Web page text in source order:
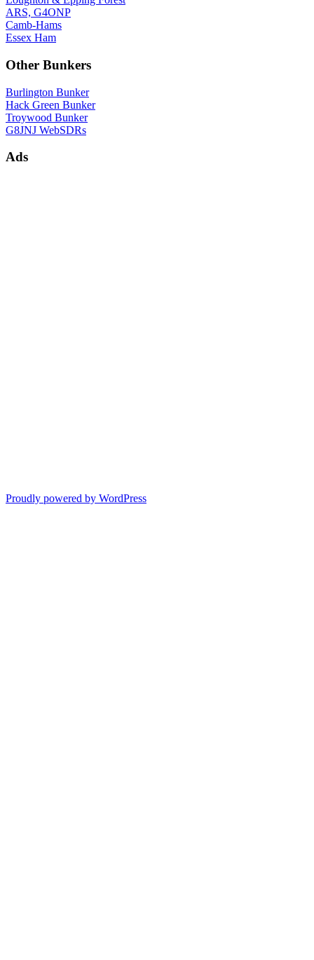
ARS, G4ONP
Camb-Hams
Essex Ham
Other Bunkers
Burlington Bunker
Hack Green Bunker
Troywood Bunker
G8JNJ WebSDRs
Ads
Proudly powered by WordPress